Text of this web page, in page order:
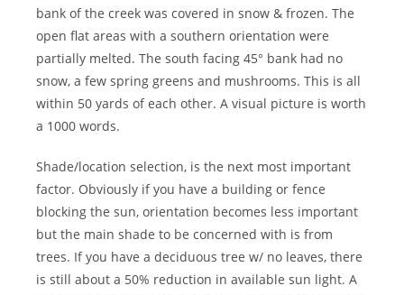
bank of the creek was covered in snow & frozen. The
open flat areas with a southern orientation were
partially melted. The south facing 45° bank had no
snow, a few spring greens and mushrooms. This is all
within 50 yards of each other. A visual picture is worth
a 1000 words.
Shade/location selection, is the next most important
factor. Obviously if you have a building or fence
blocking the sun, orientation becomes less important
but the main shade to be concerned with is from
trees. If you have a deciduous tree w/ no leaves, there
is still about a 50% reduction in available sun light. A